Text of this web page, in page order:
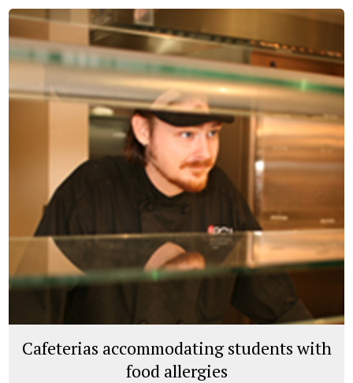
Cafeterias accommodating students with
food allergies